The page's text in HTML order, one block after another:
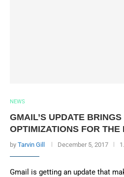
NEWS
GMAIL’S UPDATE
OPTIMIZATIONS FOR THE
by Tarvin Gill December 5, 2017
Gmail is getting an update that